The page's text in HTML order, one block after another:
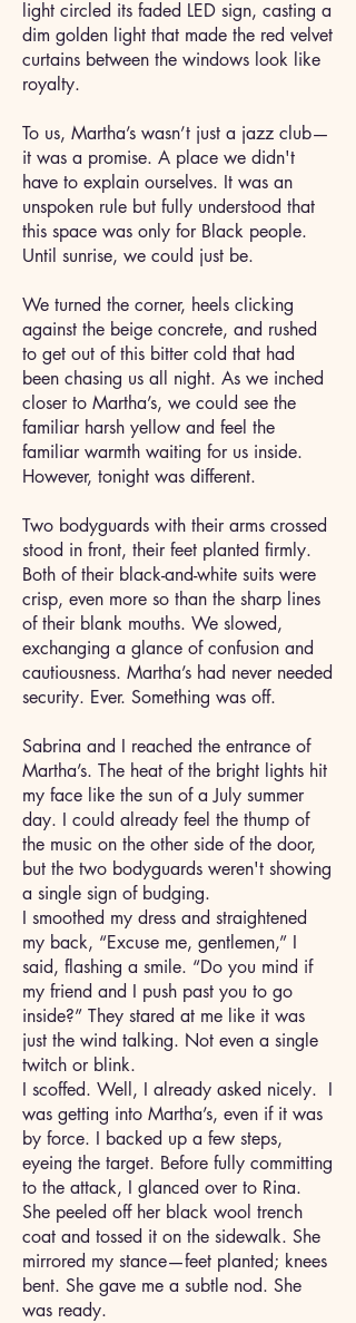
light circled its faded LED sign, casting a
dim golden light that made the red velvet
curtains between the windows look like
royalty.
To us, Martha’s wasn’t just a jazz club—
it was a promise. A place we didn't
have to explain ourselves. It was an
unspoken rule but fully understood that
this space was only for Black people.
Until sunrise, we could just be.
We turned the corner, heels clicking
against the beige concrete, and rushed
to get out of this bitter cold that had
been chasing us all night. As we inched
closer to Martha’s, we could see the
familiar harsh yellow and feel the
familiar warmth waiting for us inside.
However, tonight was different.
Two bodyguards with their arms crossed
stood in front, their feet planted firmly.
Both of their black-and-white suits were
crisp, even more so than the sharp lines
of their blank mouths. We slowed,
exchanging a glance of confusion and
cautiousness. Martha’s had never needed
security. Ever. Something was off.
Sabrina and I reached the entrance of
Martha’s. The heat of the bright lights hit
my face like the sun of a July summer
day. I could already feel the thump of
the music on the other side of the door,
but the two bodyguards weren't showing
a single sign of budging.
I smoothed my dress and straightened
my back, “Excuse me, gentlemen,” I
said, flashing a smile. “Do you mind if
my friend and I push past you to go
inside?” They stared at me like it was
just the wind talking. Not even a single
twitch or blink.
I scoffed. Well, I already asked nicely. I
was getting into Martha’s, even if it was
by force. I backed up a few steps,
eyeing the target. Before fully committing
to the attack, I glanced over to Rina.
She peeled off her black wool trench
coat and tossed it on the sidewalk. She
mirrored my stance—feet planted; knees
bent. She gave me a subtle nod. She
was ready.